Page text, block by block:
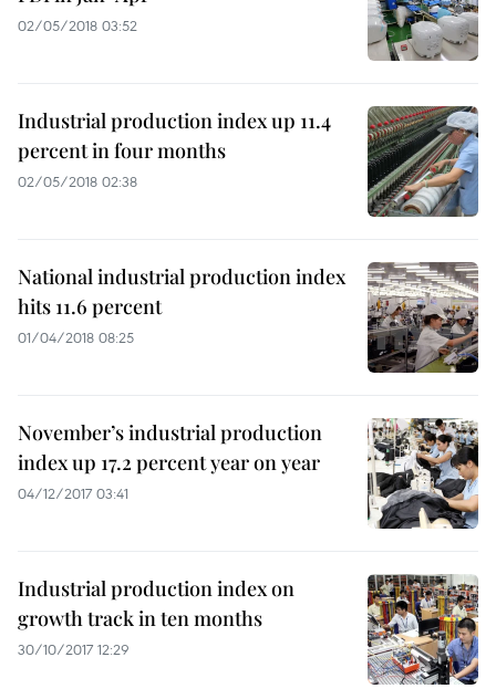
02/05/2018 03:52
Industrial production index up 11.4
percent in four months
02/05/2018 02:38
National industrial production index
hits 11.6 percent
01/04/2018 08:25
November’s industrial production
index up 17.2 percent year on year
04/12/2017 03:41
Industrial production index on
growth track in ten months
30/10/2017 12:29